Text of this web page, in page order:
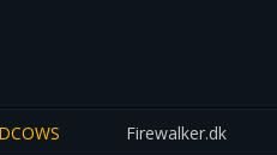
Firewalker.dk